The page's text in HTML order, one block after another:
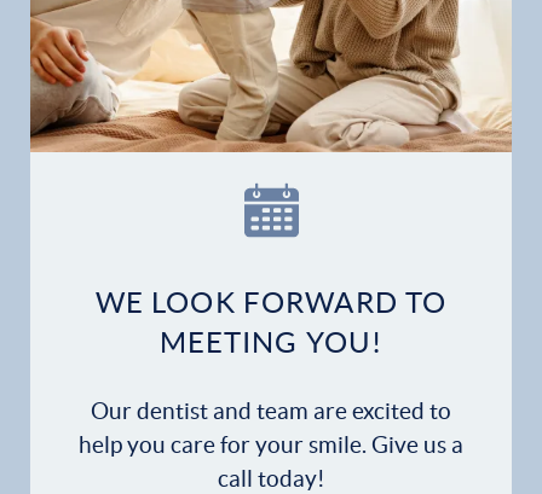
WE LOOK FORWARD TO
MEETING YOU!
Our dentist and team are excited to
help you care for your smile. Give us a
call today!